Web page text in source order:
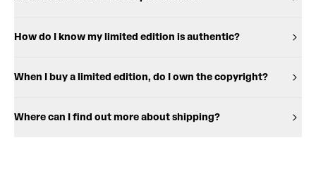
How do I know my limited edition is authentic?
When I buy a limited edition, do I own the copyright?
Where can I find out more about shipping?